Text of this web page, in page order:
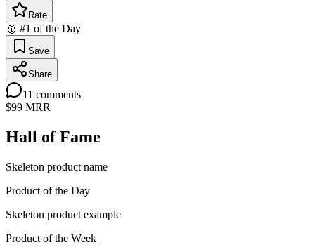
Rate
🥇 #1 of the Day
Save
Share
11 comments
$99 MRR
Hall of Fame
Skeleton product name
Product of the Day
Skeleton product example
Product of the Week